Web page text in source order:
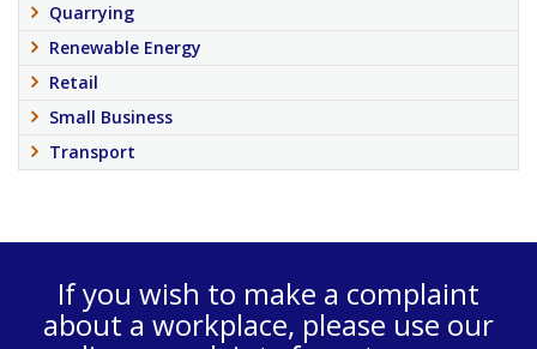
Quarrying
Renewable Energy
Retail
Small Business
Transport
If you wish to make a complaint
about a workplace, please use our